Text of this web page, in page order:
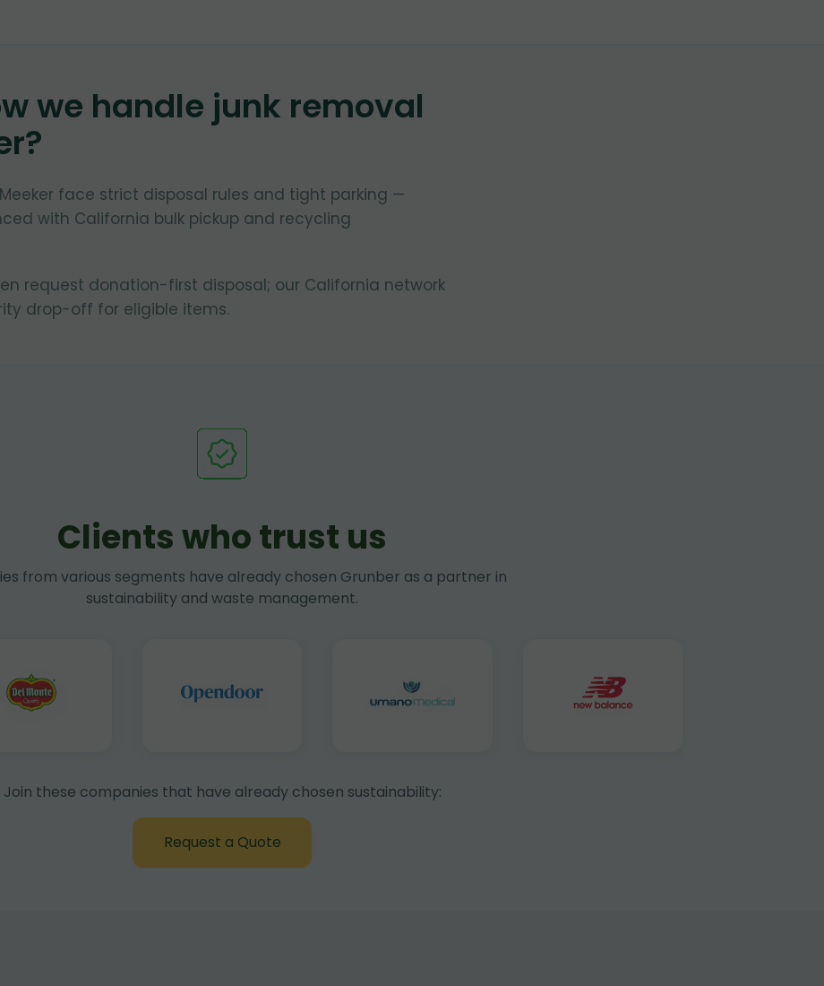
we handle junk removal
?
face strict disposal rules and tight parking —
with California bulk pickup and recycling
request donation-first disposal; our California network
drop-off for eligible items.
Clients who trust us
from various segments have already chosen Grunber as a partner in
sustainability and waste management.
Join these companies that have already chosen sustainability:
Request a Quote